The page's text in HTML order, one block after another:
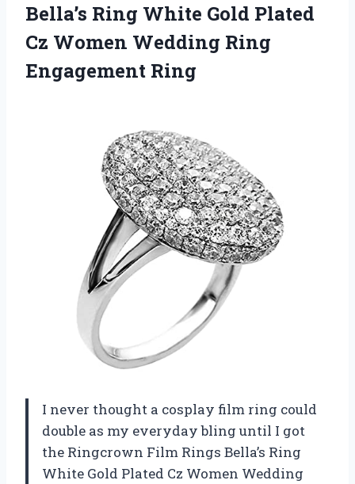
Bella’s Ring White Gold Plated
Cz Women Wedding Ring
Engagement Ring
I never thought a cosplay film ring could
double as my everyday bling until I got
the Ringcrown Film Rings Bella’s Ring
White Gold Plated Cz Women Wedding